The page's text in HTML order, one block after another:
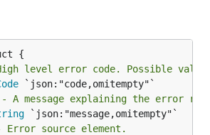
level error code. Possible
- A message explaining the error
source element.